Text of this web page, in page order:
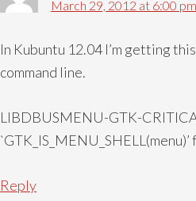
March 29, 2012 at 6:00 pm
In Kubuntu 12.04 I’m getting
command line.
LIBDBUSMENU-GTK-
Reply